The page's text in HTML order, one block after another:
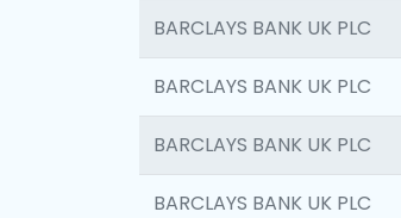
BARCLAYS BANK UK PLC
BARCLAYS BANK UK PLC
BARCLAYS BANK UK PLC
BARCLAYS BANK UK PLC